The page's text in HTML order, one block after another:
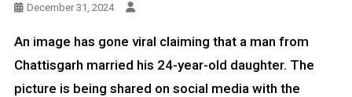
December 31, 2024
An image has gone viral claiming that a man from
Chattisgarh married his 24-year-old daughter. The
picture is being shared on social media with the